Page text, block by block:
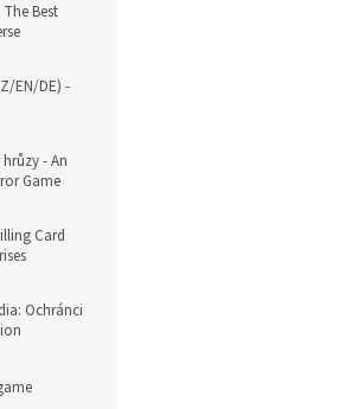
Best
EN/DE) -
- An
Game
Card
Ochránci